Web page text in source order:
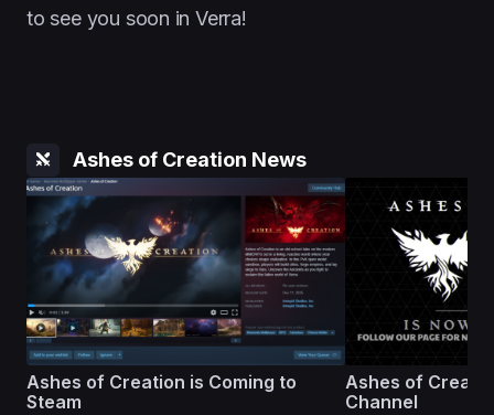
to see you soon in Verra!
Ashes of Creation News
Ashes of Creation is Coming to
Steam
Ashes of
Channel